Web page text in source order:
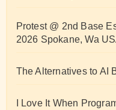
Protest @ 2nd Base
2026 Spokane, Wa
The Alternatives to AI
I Love It When